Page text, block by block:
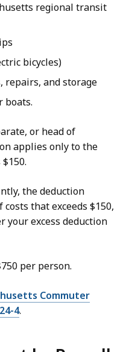
regional transit
bicycles)
repairs, and storage
boats.
or head of
applies only to the
the deduction
that exceeds $150,
your excess deduction
per person.
Commuter
4.